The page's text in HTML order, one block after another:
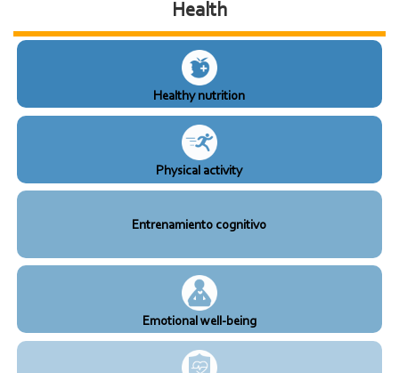
Health
Healthy nutrition
Physical activity
Entrenamiento cognitivo
Emotional well-being